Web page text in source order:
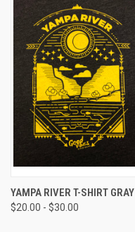
YAMPA RIVER T-SHIRT GRAY
$20.00 - $30.00